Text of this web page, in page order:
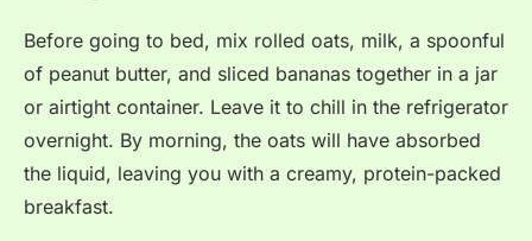
Before going to bed, mix rolled oats, milk, a spoonful
of peanut butter, and sliced bananas together in a jar
or airtight container. Leave it to chill in the refrigerator
overnight. By morning, the oats will have absorbed
the liquid, leaving you with a creamy, protein-packed
breakfast.